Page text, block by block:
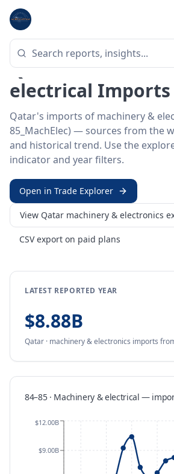
Home
HS SECTOR · 84-85_MACHELEC
Qatar 84–85 ·
electrical Imports
Qatar's imports of machinery &
85_MachElec) — sources from the
and historical trend. Use the
indicator and year filters.
Open in Trade Explorer
View Qatar machinery & electronics
CSV export on paid plans
LATEST REPORTED YEAR
$8.88B
Qatar · machinery & electronics imports
84–85 · Machinery & electrical —
$9.00B
$12.00B